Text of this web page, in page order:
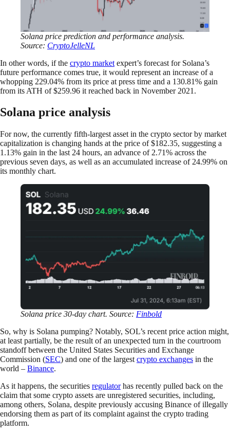
Solana price prediction and performance analysis.
Source: CryptoJelleNL
In other words, if the crypto market expert’s forecast for Solana’s
future performance comes true, it would represent an increase of a
whopping 229.04% from its price at press time and a 130.81% gain
from its ATH of $259.96 it reached back in November 2021.
Solana price analysis
For now, the currently fifth-largest asset in the crypto sector by market
capitalization is changing hands at the price of $182.35, suggesting a
1.13% gain in the last 24 hours, an advance of 2.71% across the
previous seven days, as well as an accumulated increase of 24.99% on
its monthly chart.
Solana price 30-day chart. Source: Finbold
So, why is Solana pumping? Notably, SOL’s recent price action might,
at least partially, be the result of an unexpected turn in the courtroom
standoff between the United States Securities and Exchange
Commission (SEC) and one of the largest crypto exchanges in the
world – Binance.
As it happens, the securities regulatorhas recently pulled back on the
claim that some crypto assets are unregistered securities, including,
among others, Solana, despite previously accusing Binance of illegally
endorsing them as part of its complaint against the crypto trading
platform.